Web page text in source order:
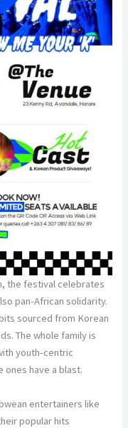
the festival celebrates
pan-African solidarity.
sourced from Korean
The whole family is
youth-centric
ones have a blast.
entertainers like
popular hits